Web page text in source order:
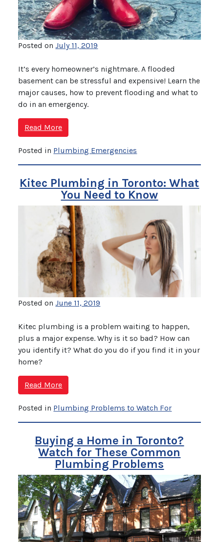
Posted onJuly 11, 2019
It’s every homeowner’s nightmare. A flooded
basement can be stressful and expensive! Learn the
major causes, how to prevent flooding and what to
do in an emergency.
Read More
Posted in Plumbing Emergencies
Kitec Plumbing in Toronto: What
You Need to Know
Posted onJune 11, 2019
Kitec plumbing is a problem waiting to happen,
plus a major expense. Why is it so bad? How can
you identify it? What do you do if you find it in your
home?
Read More
Posted in Plumbing Problems to Watch For
Buying a Home in Toronto?
Watch for These Common
Plumbing Problems